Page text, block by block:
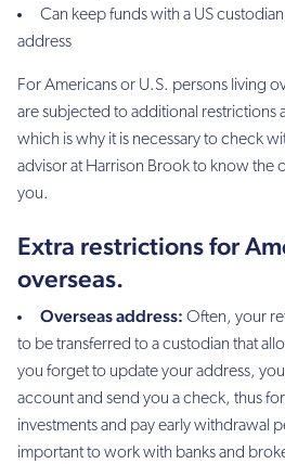
Can keep funds with a US
address
For Americans or U.S. persons living
are subjected to additional restrictions
which is why it is necessary to check
advisor at Harrison Brook to know the
you.
Extra restrictions for
overseas.
Overseas address: Often, your
to be transferred to a custodian that
you forget to update your address,
account and send you a check, thus
investments and pay early withdrawal
important to work with banks and